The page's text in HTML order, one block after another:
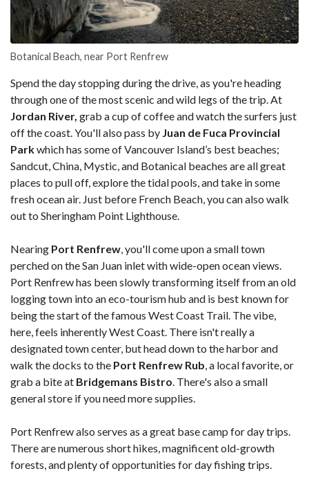
Botanical Beach, near Port Renfrew
Spend the day stopping during the drive, as you're heading
through one of the most scenic and wild legs of the trip. At
Jordan River, grab a cup of coffee and watch the surfers just
off the coast. You'll also pass by Juan de Fuca Provincial
Parkwhich has some of Vancouver Island’s best beaches;
Sandcut, China, Mystic, and Botanical beaches are all great
places to pull off, explore the tidal pools, and take in some
fresh ocean air. Just before French Beach, you can also walk
out to Sheringham Point Lighthouse.
Nearing Port Renfrew, you'll come upon a small town
perched on the San Juan inlet with wide-open ocean views.
Port Renfrew has been slowly transforming itself from an old
logging town into an eco-tourism hub and is best known for
being the start of the famous West Coast Trail. The vibe,
here, feels inherently West Coast. There isn't really a
designated town center, but head down to the harbor and
walk the docks to the Port Renfrew Rub, a local favorite, or
grab a bite at Bridgemans Bistro. There's also a small
general store if you need more supplies.
Port Renfrew also serves as a great base camp for day trips.
There are numerous short hikes, magnificent old-growth
forests, and plenty of opportunities for day fishing trips.